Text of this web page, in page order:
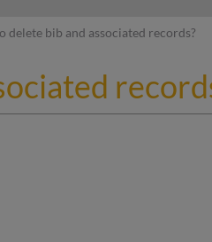
delete bib and associated records?